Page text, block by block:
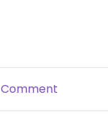
Comment